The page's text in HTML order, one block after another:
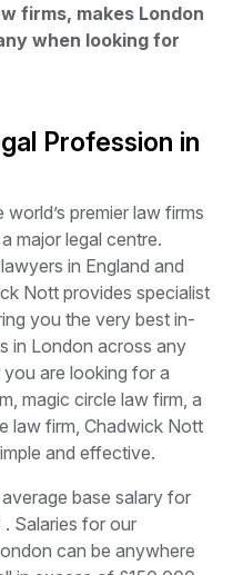
firms, makes London
when looking for
Profession in
premier law firms
major legal centre.
in England and
Nott provides specialist
you the very best in-
in London across any
are looking for a
magic circle law firm, a
law firm, Chadwick Nott
and effective.
base salary for
Salaries for our
can be anywhere